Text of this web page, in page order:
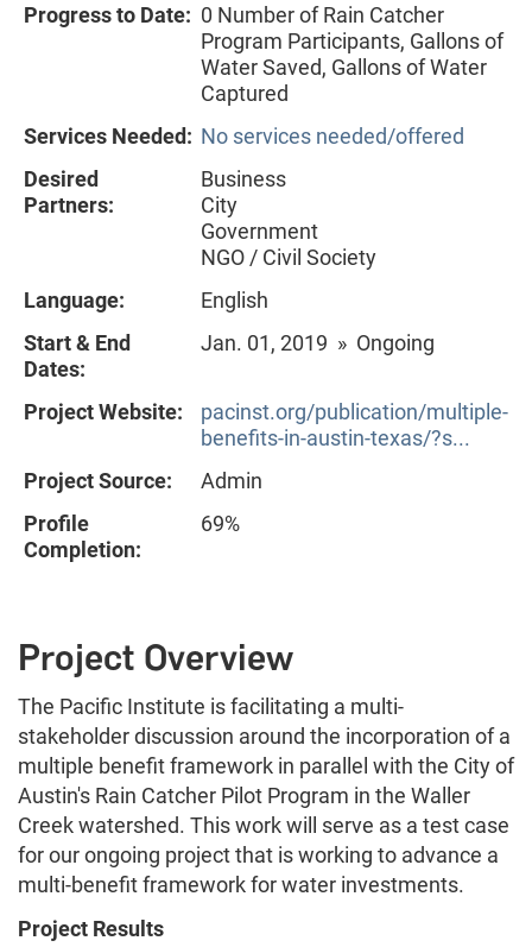
Progress to Date: 0 Number of Rain Catcher
Program Participants, Gallons of
Water Saved, Gallons of Water
Captured
Services Needed: No services needed/offered
Desired
Partners:
Business
City
Government
NGO / Civil Society
Language:
English
Start & End
Dates:
Jan. 01, 2019 » Ongoing
Project Website:
pacinst.org/publication/multiple-
benefits-in-austin-texas/?s...
Project Source:
Admin
Profile
Completion:
69%
Project Overview
The Pacific Institute is facilitating a multi-
stakeholder discussion around the incorporation of a
multiple benefit framework in parallel with the City of
Austin's Rain Catcher Pilot Program in the Waller
Creek watershed. This work will serve as a test case
for our ongoing project that is working to advance a
multi-benefit framework for water investments.
Project Results